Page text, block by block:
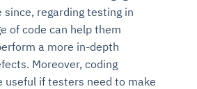
since, regarding testing in
of code can help them
a more in-depth
Moreover, coding
useful if testers need to make